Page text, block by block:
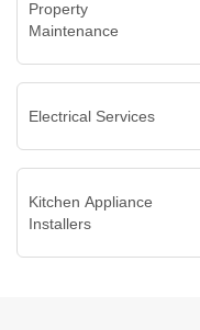
Property
Maintenance
Electrical Services
Kitchen Appliance
Installers